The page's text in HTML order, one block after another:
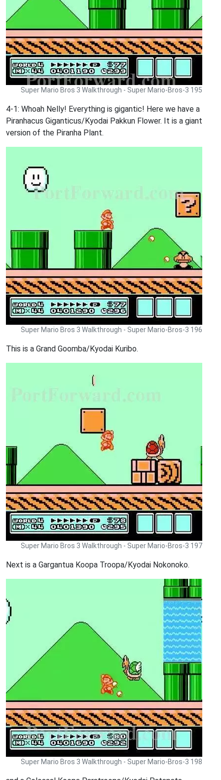
Super Mario Bros 3 Walkthrough - Super Mario-Bros-3 195
4-1: Whoah Nelly! Everything is gigantic! Here we have a
Piranhacus Giganticus/Kyodai Pakkun Flower. It is a giant
version of the Piranha Plant.
Super Mario Bros 3 Walkthrough - Super Mario-Bros-3 196
This is a Grand Goomba/Kyodai Kuribo.
Super Mario Bros 3 Walkthrough - Super Mario-Bros-3 197
Next is a Gargantua Koopa Troopa/Kyodai Nokonoko.
Super Mario Bros 3 Walkthrough - Super Mario-Bros-3 198